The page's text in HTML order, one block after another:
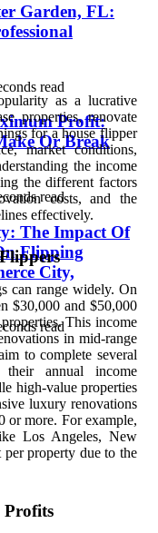
Garden, FL:
read
Profit:
Or Break
read
The Impact Of
Flipping
City,
read
as a lucrative
properties, renovate
for a house flipper
market conditions,
the income
the different factors
costs, and the
effectively.
can range widely. On
$30,000 and $50,000
This income
in mid-range
to complete several
annual income
high-value properties
luxury renovations
or more. For example,
Los Angeles, New
property due to the
Profits